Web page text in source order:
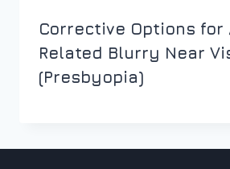
Corrective Options for
Related Blurry Near
(Presbyopia)